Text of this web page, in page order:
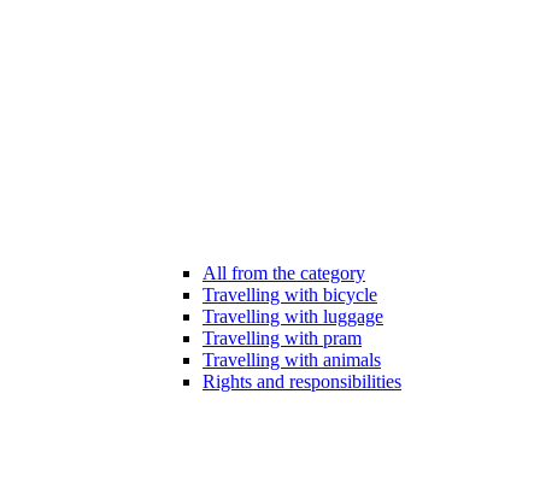
All from the category
Travelling with bicycle
Travelling with luggage
Travelling with pram
Travelling with animals
Rights and responsibilities